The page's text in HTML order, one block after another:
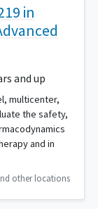
in
and up
multicenter,
the safety,
and in
other locations